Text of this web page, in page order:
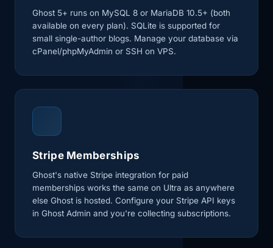
Ghost 5+ runs on MySQL 8 or MariaDB 10.5+ (both
available on every plan). SQLite is supported for
small single-author blogs. Manage your database via
cPanel/phpMyAdmin or SSH on VPS.
Stripe Memberships
Ghost's native Stripe integration for paid
memberships works the same on Ultra as anywhere
else Ghost is hosted. Configure your Stripe API keys
in Ghost Admin and you're collecting subscriptions.